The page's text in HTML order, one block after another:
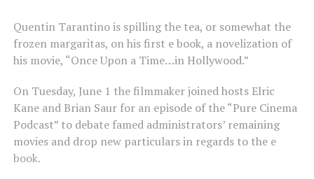
Quentin Tarantino is spilling the tea, or somewhat the
frozen margaritas, on his first e book, a novelization of
his movie, “Once Upon a Time…in Hollywood.”
On Tuesday, June 1 the filmmaker joined hosts Elric
Kane and Brian Saur for an episode of the “Pure Cinema
Podcast” to debate famed administrators’ remaining
movies and drop new particulars in regards to the e
book.